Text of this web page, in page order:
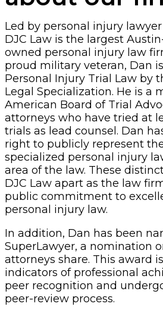
Led by personal injury
DJC Law is the largest
owned personal injury law
proud military veteran, Dan
Personal Injury Trial Law by
Legal Specialization. He is a
American Board of Trial
attorneys who have tried at
trials as lead counsel. Dan
right to publicly represent
specialized personal injury
area of the law. These
DJC Law apart as the law
public commitment to
personal injury law.
In addition, Dan has been
SuperLawyer, a nomination
attorneys share. This award
indicators of professional
peer recognition and
peer-review process.